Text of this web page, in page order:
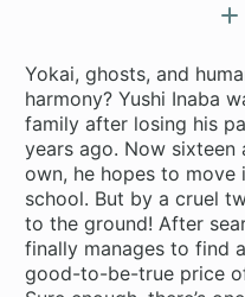
Yokai, ghosts, and
harmony? Yushi Inaba
family after losing his
years ago. Now
own, he hopes to
school. But by a cruel
to the ground! After
finally manages to find
good-to-be-true price